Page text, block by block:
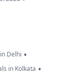
Delhi •
in Kolkata •